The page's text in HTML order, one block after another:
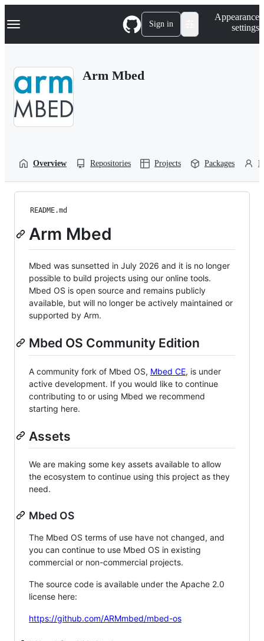
k
p
Navigation Menu Sign in
Appearance
settings
Arm Mbed
Overview Repositories Projects Packages
README.md
Arm Mbed
Mbed was sunsetted in July 2026 and it is no longer
possible to build projects using our online tools.
Mbed OS is open source and remains publicly
available, but will no longer be actively maintained or
supported by Arm.
Mbed OS Community Edition
A community fork of Mbed OS, Mbed CE, is under
active development. If you would like to continue
contributing to or using Mbed we recommend
starting here.
Assets
We are making some key assets available to allow
the ecosystem to continue using this project as they
need.
Mbed OS
The Mbed OS terms of use have not changed, and
you can continue to use Mbed OS in existing
commercial or non-commercial projects.
The source code is available under the Apache 2.0
license here:
https://github.com/ARMmbed/mbed-os